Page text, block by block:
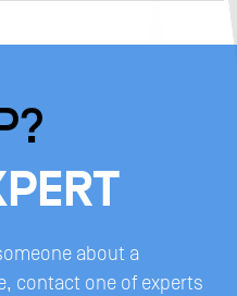
about a
contact one of experts